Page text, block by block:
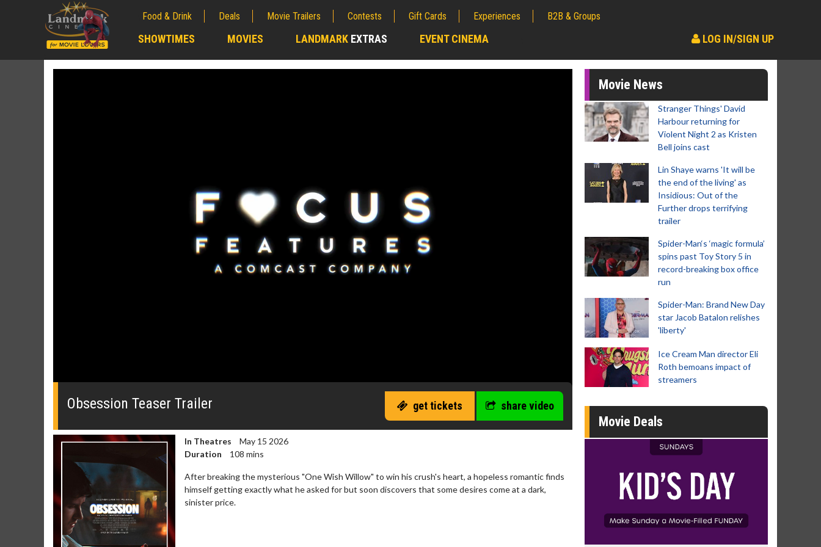
Food & Drink Deals Movie Trailers Contests Gift Cards Experiences B2B & Groups
SHOWTIMES MOVIES LANDMARK EXTRAS EVENT CINEMA LOG IN/SIGN UP
0
secondsVolume
Obsession Teaser Trailer get tickets share video
In Theatres
May 15 2026
Duration
108 mins
After breaking the mysterious "One Wish Willow" to win his crush's heart, a hopeless romantic finds
himself getting exactly what he asked for but soon discovers that some desires come at a dark,
sinister price.
Movie News
Stranger Things' David
Harbour returning for
Violent Night 2 as Kristen
Bell joins cast
Lin Shaye warns 'It will be
the end of the living' as
Insidious: Out of the
Further drops terrifying
trailer
Spider-Man‘s ‘magic formula’
spins past Toy Story 5 in
record-breaking box office
run
Spider-Man: Brand New Day
star Jacob Batalon relishes
'liberty'
Ice Cream Man director Eli
Roth bemoans impact of
streamers
Movie Deals